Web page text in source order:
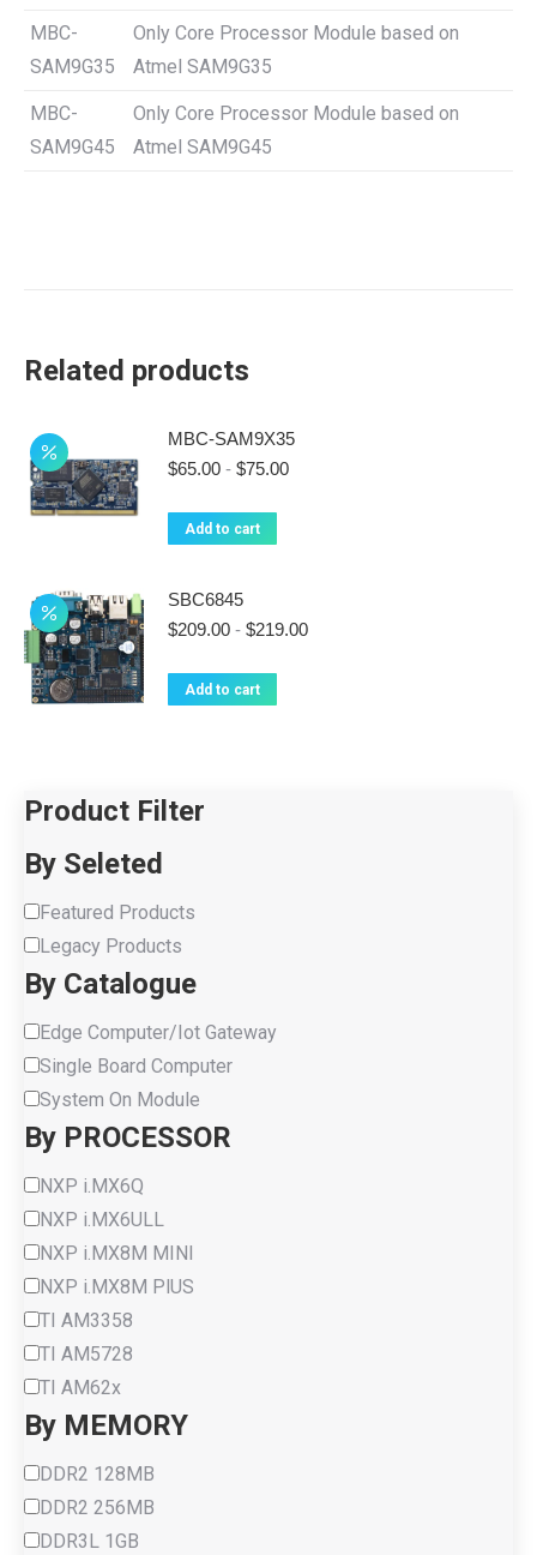
MBC-
SAM9G35
Only Core Processor Module based on
Atmel SAM9G35
MBC-
SAM9G45
Only Core Processor Module based on
Atmel SAM9G45
Related products
MBC-SAM9X35
$65.00 - $75.00
Add to cart
SBC6845
$209.00 - $219.00
Add to cart
Product Filter
By Seleted
Featured Products
Legacy Products
By Catalogue
Edge Computer/Iot Gateway
Single Board Computer
System On Module
By PROCESSOR
NXP i.MX6Q
NXP i.MX6ULL
NXP i.MX8M MINI
NXP i.MX8M PlUS
TI AM3358
TI AM5728
TI AM62x
By MEMORY
DDR2 128MB
DDR2 256MB
DDR3L 1GB